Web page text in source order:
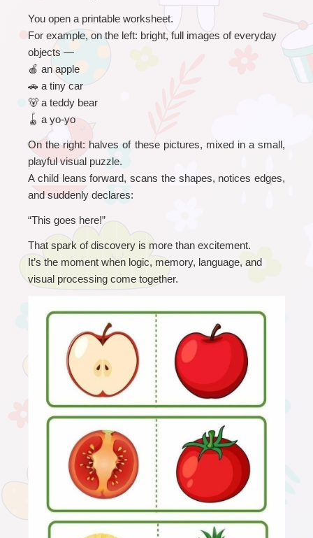
You open a printable worksheet.
For example, on the left: bright, full images of everyday
objects —
🍎 an apple
🚗 a tiny car
🐻 a teddy bear
🪀 a yo-yo
On the right: halves of these pictures, mixed in a small,
playful visual puzzle.
A child leans forward, scans the shapes, notices edges,
and suddenly declares:
“This goes here!”
That spark of discovery is more than excitement.
It’s the moment when logic, memory, language, and
visual processing come together.